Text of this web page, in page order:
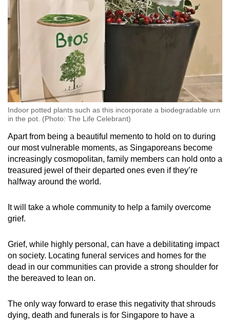
Indoor potted plants such as this incorporate a biodegradable urn
in the pot. (Photo: The Life Celebrant)
Apart from being a beautiful memento to hold on to during
our most vulnerable moments, as Singaporeans become
increasingly cosmopolitan, family members can hold onto a
treasured jewel of their departed ones even if they’re
halfway around the world.
It will take a whole community to help a family overcome
grief.
Grief, while highly personal, can have a debilitating impact
on society. Locating funeral services and homes for the
dead in our communities can provide a strong shoulder for
the bereaved to lean on.
The only way forward to erase this negativity that shrouds
dying, death and funerals is for Singapore to have a